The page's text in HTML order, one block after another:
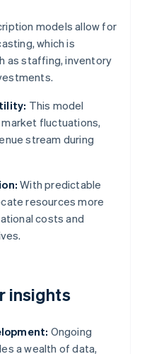
models allow for
which is
as staffing, inventory
This model
fluctuations,
stream during
With predictable
resources more
costs and
insights
Ongoing
a wealth of data,